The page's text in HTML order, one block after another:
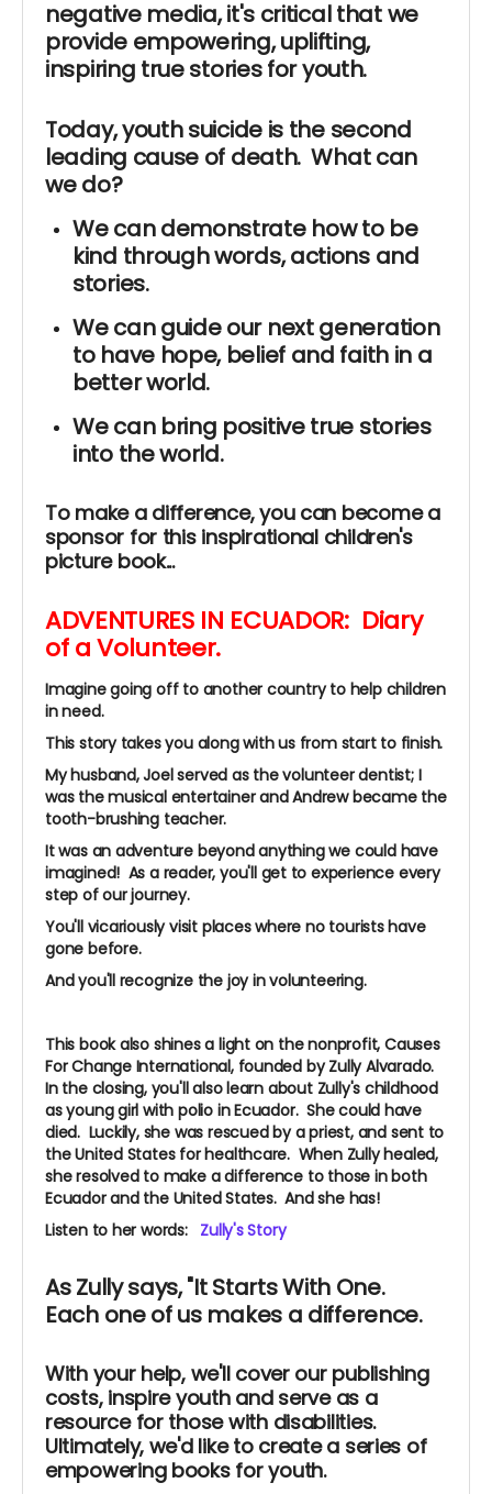
negative media, it's critical that we
provide empowering, uplifting,
inspiring true stories for youth.
Today, youth suicide is the second
leading cause of death. What can
we do?
We can demonstrate how to be
kind through words, actions and
stories.
We can guide our next generation
to have hope, belief and faith in a
better world.
We can bring positive true stories
into the world.
To make a difference, you can become a
sponsor for this inspirational children's
picture book...
ADVENTURES IN ECUADOR: Diary
of a Volunteer.
Imagine going off to another country to help children
in need.
This story takes you along with us from start to finish.
My husband, Joel served as the volunteer dentist; I
was the musical entertainer and Andrew became the
tooth-brushing teacher.
It was an adventure beyond anything we could have
imagined! As a reader, you'll get to experience every
step of our journey.
You'll vicariously visit places where no tourists have
gone before.
And you'll recognize the joy in volunteering.
This book also shines a light on thenonprofit, Causes
For Change International, founded by Zully Alvarado.
In the closing, you'll also learn about Zully's childhood
as young girl with polio in Ecuador. She could have
died. Luckily, she was rescued by a priest, and sent to
the United States for healthcare. When Zully healed,
she resolved to make a difference to those in both
Ecuador and the United States. And she has!
Listen to her words: Zully's Story
As Zully says, "It Starts With One.
Each one of us makes a difference.
With your help, we'll cover our publishing
costs, inspire youth and serve as a
resource for those with disabilities.
Ultimately, we'd like to create a series of
empowering books for youth.